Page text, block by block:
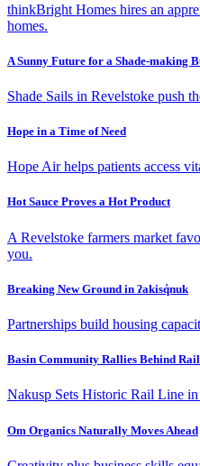
thinkBright Homes hires an
homes.
A Sunny Future for a Shade-making
Shade Sails in Revelstoke push
Hope in a Time of Need
Hope Air helps patients access
Hot Sauce Proves a Hot Product
A Revelstoke farmers market
you.
Breaking New Ground in ʔakisq̓nuk
Partnerships build housing
Basin Community Rallies Behind
Nakusp Sets Historic Rail Line
Om Organics Naturally Moves Ahead